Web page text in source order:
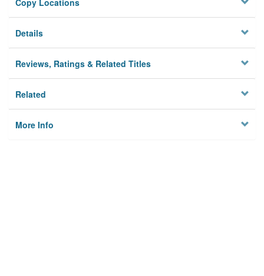
Copy Locations
Details
Reviews, Ratings & Related Titles
Related
More Info